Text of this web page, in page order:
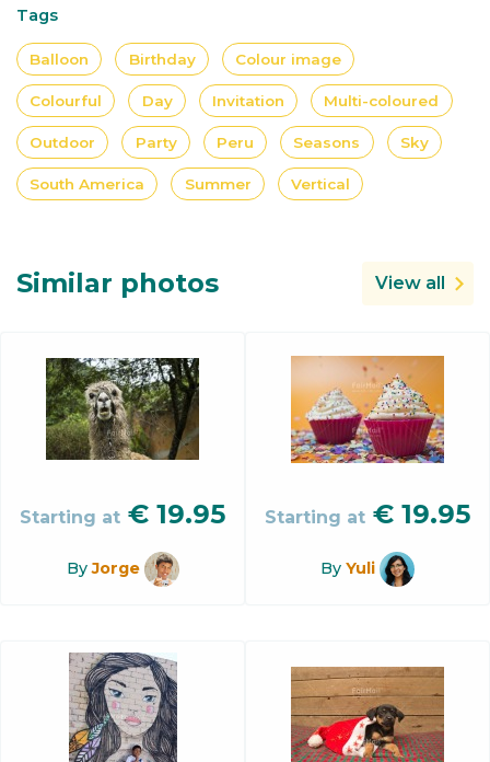
Tags
Balloon Birthday Colour image
Colourful Day Invitation Multi-coloured
Outdoor Party Peru Seasons Sky
South America Summer Vertical
Similar photos View all
Starting at € 19.95
ByJorge
Starting at € 19.95
By Yuli